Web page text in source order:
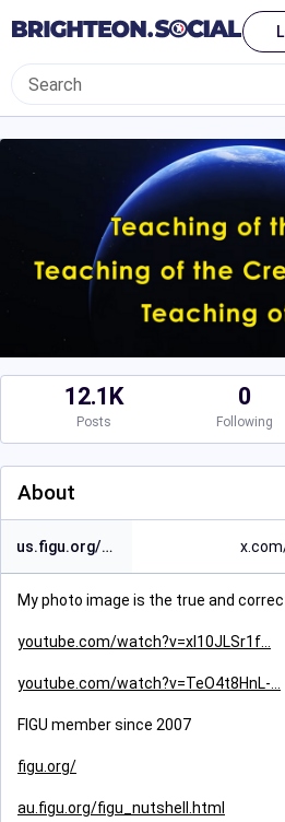
12.1K
Posts
0
Following
About
us.figu.org/contact/links/
My photo image is the true and
youtube.com/watch?v=xl10JLSr1f
youtube.com/watch?v=TeO4t8HnL-
FIGU member since 2007
figu.org/
au.figu.org/figu_nutshell.html